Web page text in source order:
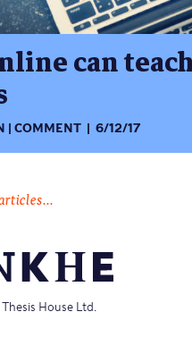
can
COMMENT 6/12/17
House Ltd.